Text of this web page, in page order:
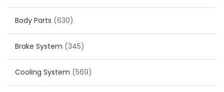
Body Parts (630)
Brake System (345)
Cooling System (569)